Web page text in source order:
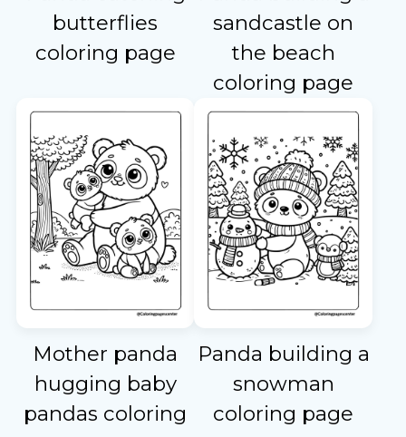
butterflies
coloring page
sandcastle on
the beach
coloring page
Mother panda
hugging baby
pandas coloring
Panda building a
snowman
coloring page